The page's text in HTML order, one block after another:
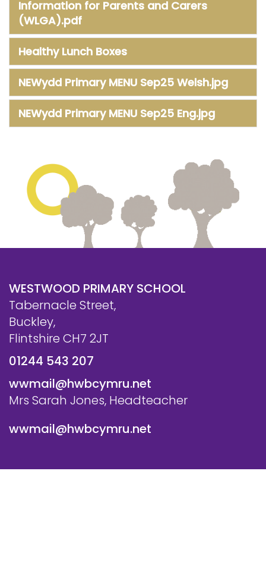
Information for Parents and Carers
(WLGA).pdf
Healthy Lunch Boxes
NEWydd Primary MENU Sep25 Welsh.jpg
NEWydd Primary MENU Sep25 Eng.jpg
WESTWOOD PRIMARY SCHOOL
Tabernacle Street,
Buckley,
Flintshire CH7 2JT
01244 543 207
wwmail@hwbcymru.net
Mrs Sarah Jones, Headteacher
wwmail@hwbcymru.net